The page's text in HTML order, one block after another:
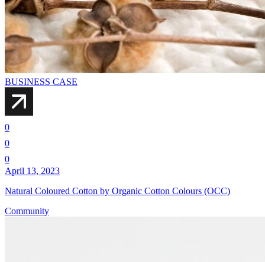
BUSINESS CASE
0
0
0
April 13, 2023
Natural Coloured Cotton by Organic Cotton Colours (OCC)
Community